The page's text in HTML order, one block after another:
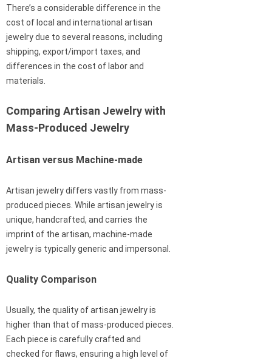
There’s a considerable difference in the
cost of local and international artisan
jewelry due to several reasons, including
shipping, export/import taxes, and
differences in the cost of labor and
materials.
Comparing Artisan Jewelry with
Mass-Produced Jewelry
Artisan versus Machine-made
Artisan jewelry differs vastly from mass-
produced pieces. While artisan jewelry is
unique, handcrafted, and carries the
imprint of the artisan, machine-made
jewelry is typically generic and impersonal.
Quality Comparison
Usually, the quality of artisan jewelry is
higher than that of mass-produced pieces.
Each piece is carefully crafted and
checked for flaws, ensuring a high level of